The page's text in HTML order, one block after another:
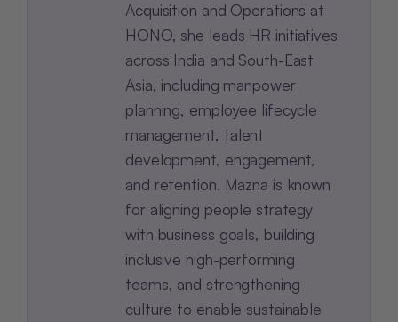
Acquisition and Operations at
HONO, she leads HR initiatives
across India and South-East
Asia, including manpower
planning, employee lifecycle
management, talent
development, engagement,
and retention. Mazna is known
for aligning people strategy
with business goals, building
inclusive high-performing
teams, and strengthening
culture to enable sustainable